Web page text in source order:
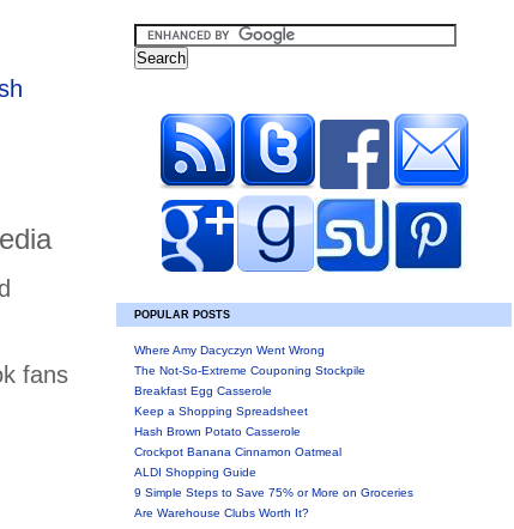
fans
POPULAR POSTS
Where Amy Dacyczyn Went Wrong
The Not-So-Extreme Couponing Stockpile
Breakfast Egg Casserole
Keep a Shopping Spreadsheet
Hash Brown Potato Casserole
Crockpot Banana Cinnamon Oatmeal
ALDI Shopping Guide
9 Simple Steps to Save 75% or More on Groceries
Are Warehouse Clubs Worth It?